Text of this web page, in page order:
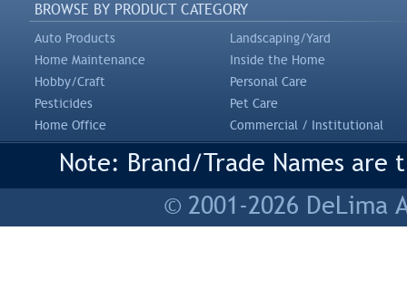
BROWSE BY PRODUCT CATEGORY
Auto Products
Landscaping/Yard
Home Maintenance
Inside the Home
Hobby/Craft
Personal Care
Pesticides
Pet Care
Home Office
Commercial / Institutional
Note: Brand/Trade Names
© 2001-2026 DeLima